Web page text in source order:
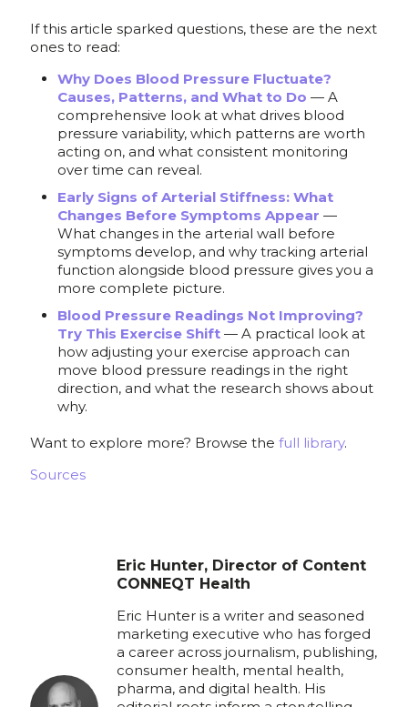
If this article sparked questions, these are the next
ones to read:
Why Does Blood Pressure Fluctuate?
Causes, Patterns, and What to Do — A
comprehensive look at what drives blood
pressure variability, which patterns are worth
acting on, and what consistent monitoring
over time can reveal.
Early Signs of Arterial Stiffness: What
Changes Before Symptoms Appear —
What changes in the arterial wall before
symptoms develop, and why tracking arterial
function alongside blood pressure gives you a
more complete picture.
Blood Pressure Readings Not Improving?
Try This Exercise Shift — A practical look at
how adjusting your exercise approach can
move blood pressure readings in the right
direction, and what the research shows about
why.
Want to explore more? Browse the full library.
Sources
Eric Hunter, Director of Content
CONNEQT Health
Eric Hunter is a writer and seasoned
marketing executive who has forged
a career across journalism, publishing,
consumer health, mental health,
pharma, and digital health. His